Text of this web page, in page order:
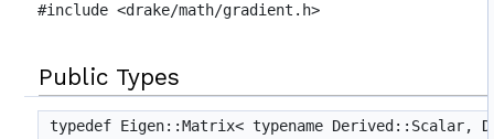
#include <drake/math/gradient.h>
Public Types
typedef Eigen::Matrix< typename Derived::Scalar,